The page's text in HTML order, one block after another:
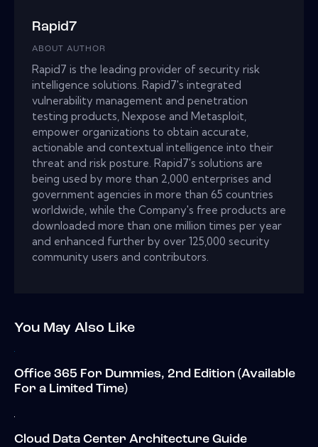
Rapid7
ABOUT AUTHOR
Rapid7 is the leading provider of security risk
intelligence solutions. Rapid7's integrated
vulnerability management and penetration
testing products, Nexpose and Metasploit,
empower organizations to obtain accurate,
actionable and contextual intelligence into their
threat and risk posture. Rapid7's solutions are
being used by more than 2,000 enterprises and
government agencies in more than 65 countries
worldwide, while the Company's free products are
downloaded more than one million times per year
and enhanced further by over 125,000 security
community users and contributors.
You May Also Like
Office 365 For Dummies, 2nd Edition (Available
For a Limited Time)
Cloud Data Center Architecture Guide